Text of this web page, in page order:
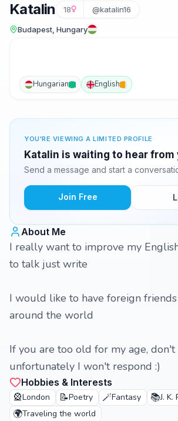
Katalin 18 @katalin16
Budapest, Hungary
Hungarian English
YOU'RE VIEWING A LIMITED PROFILE
Katalin is waiting to hear from
Send a message and start a
Join Free
About Me
I really want to improve my
to talk just write
I would like to have foreign
around the world
If you are too old for my age,
unfortunately I won't respond :)
Hobbies & Interests
🎡London 📝Poetry 🪄Fantasy 📚J. K.
🌍Traveling the world